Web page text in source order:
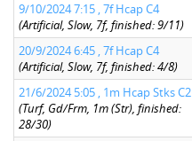
9/10/2024 7:15 , 7f Hcap C4
(Artificial, Slow, 7f, finished: 9/11)
20/9/2024 6:45 , 7f Hcap C4
(Artificial, Slow, 7f, finished: 4/8)
21/6/2024 5:05 , 1m Hcap Stks C2
(Turf, Gd/Frm, 1m (Str), finished:
28/30)